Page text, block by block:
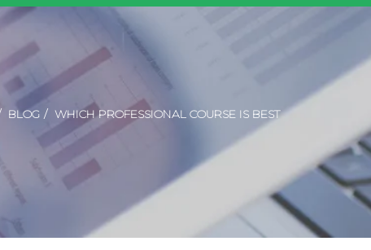
BLOG WHICH PROFESSIONAL COURSE IS BEST